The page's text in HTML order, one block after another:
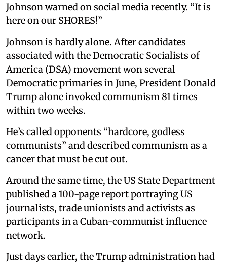
Johnson warned on social media recently. “It is
here on our SHORES!”
Johnson is hardly alone. After candidates
associated with the Democratic Socialists of
America (DSA) movement won several
Democratic primaries in June, President Donald
Trump alone invoked communism 81 times
within two weeks.
He’s called opponents “hardcore, godless
communists” and described communism as a
cancer that must be cut out.
Around the same time, the US State Department
published a 100-page report portraying US
journalists, trade unionists and activists as
participants in a Cuban-communist influence
network.
Just days earlier, the Trump administration had